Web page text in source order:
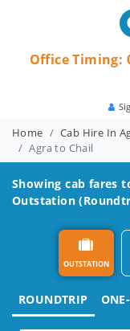
Office Timing:
Home Cab Hire In
Agra to Chail
Showing cab fares
Outstation
OUTSTATION
ROUNDTRIP